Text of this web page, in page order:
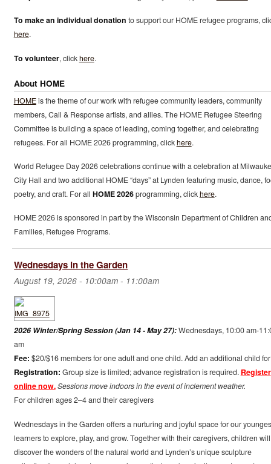
To make an individual donation to support our HOME refugee programs,
here.
To volunteer, clickhere.
About HOME
HOMEis the theme of our work with refugee community leaders, community
members, Call & Response artists, and allies. The HOME Refugee Steering
Committee is building a space of leading, coming together, and celebrating
refugees. For all HOME 2026 programming, clickhere.
World Refugee Day 2026 celebrations continue with a celebration at
City Hall and two additional HOME “days” at Lynden featuring music, dance,
poetry, and craft. For all HOME 2026programming, clickhere.
HOME 2026 is sponsored in part by the Wisconsin Department of Children
Families, Refugee Programs.
Wednesdays in the Garden
August 19, 2026 - 10:00am - 11:00am
2026 Winter/Spring Session (Jan 14 - May 27):Wednesdays, 10:00 am-
am
Fee: $20/$16 members for one adult and one child. Add an additional child
Registration: Group size is limited; advance registration is required. Register
online now.Sessions move indoors in the event of inclement weather.
For children ages 2–4 and their caregivers
Wednesdays in the Garden offers a nurturing and joyful space for our
learners to explore, play, and grow. Together with their caregivers, children will
discover the wonders of the natural world and Lynden’s unique sculpture